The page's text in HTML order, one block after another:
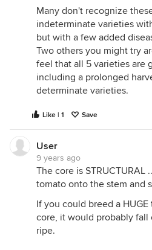
Many don't recognize
indeterminate varieties
but with a few added
Two others you might try
feel that all 5 varieties are
including a prolonged
determinate varieties.
Like | 1 Save
User
9 years ago
The core is STRUCTURAL
tomato onto the stem and
If you could breed a
core, it would probably
ripe.